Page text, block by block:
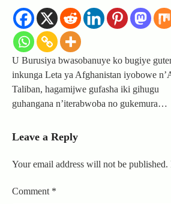
U Burusiya bwasobanuye ko bugiye
inkunga Leta ya Afghanistan iyobowe
Taliban, hagamijwe gufasha iki gihugu
guhangana n’iterabwoba no gukemura…
Leave a Reply
Your email address will not be published.
Comment *